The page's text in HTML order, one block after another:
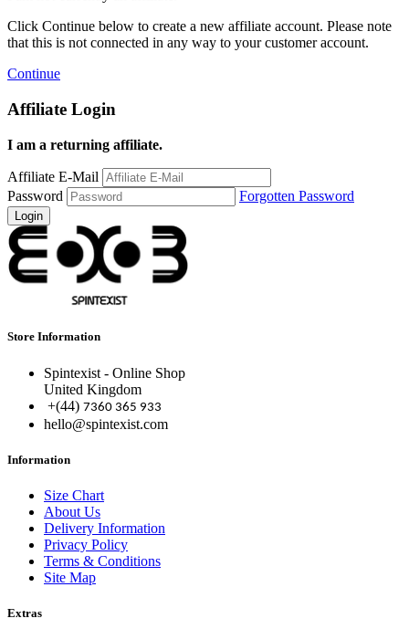
Click Continue below to create a new affiliate account. Please note
that this is not connected in any way to your customer account.
Continue
Affiliate Login
I am a returning affiliate.
Affiliate E-Mail
Password
Forgotten Password
Store Information
Spintexist - Online Shop
United Kingdom
+(44) 7360 365 933
hello@spintexist.com
Information
Size Chart
About Us
Delivery Information
Privacy Policy
Terms & Conditions
Site Map
Extras